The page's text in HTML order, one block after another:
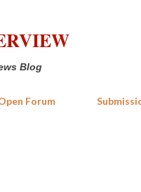
Blog
Forum